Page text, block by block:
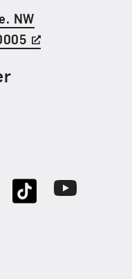
NW
TikTok Youtube